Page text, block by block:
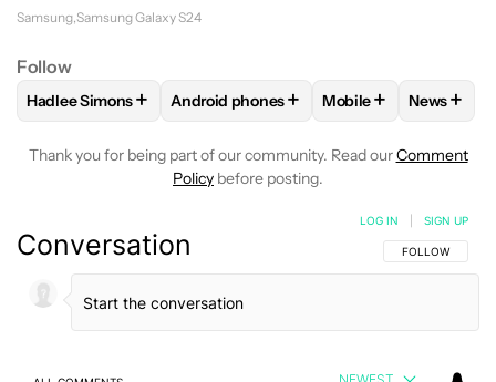
Samsung Samsung Galaxy S24
Follow
FOLLOWFOLLOW "HADLEE SIMONS" TO RECEIVE
Hadlee Simons+ FOLLOWFOLLOW "ANDROID PHONES"
Android phones+ FOLLOWFOLLOW
Mobile+ News+
Thank you for being part of our community. Read ourComment
Policy before posting.
Conversation FOLLOW THIS
FOLLOW
LOG IN SIGN UP